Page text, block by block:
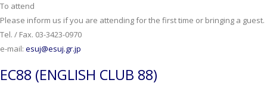
To attend
Please inform us if you are attending for the first time or bringing a guest.
Tel. / Fax. 03-3423-0970
e-mail: esuj@esuj.gr.jp
EC88 (ENGLISH CLUB 88)